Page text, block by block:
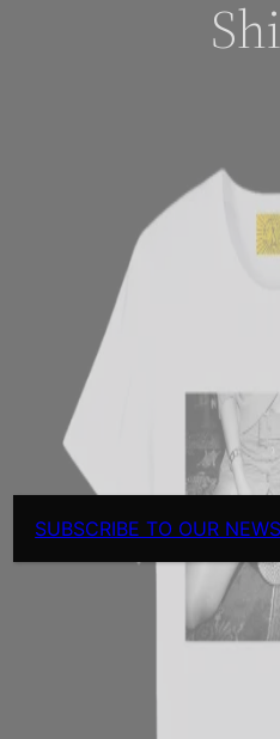
SUBSCRIBE TO OUR